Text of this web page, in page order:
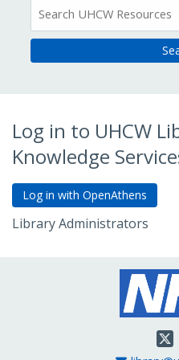
Resources
Log in to UHCW
Knowledge
Library Administrators